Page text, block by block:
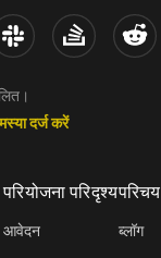
परियोजना परिदृश्य
आवेदन
परिचय
ब्लॉग
Stack Overflow
Reddit
दर्ज करें